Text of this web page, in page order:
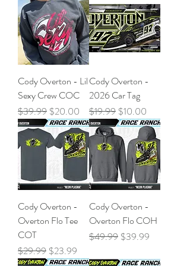
Cody Overton - Lil
Sexy Crew COC
Regular Price
$39.99 Sale Price
$20.00
Cody Overton -
2026 Car Tag
Regular Price
$19.99 Sale Price
$10.00
Cody Overton -
Overton Flo Tee
COT
Regular Price
$29.99 Sale Price
$23.99
Cody Overton -
Overton Flo COH
Regular Price
$49.99 Sale Price
$39.99